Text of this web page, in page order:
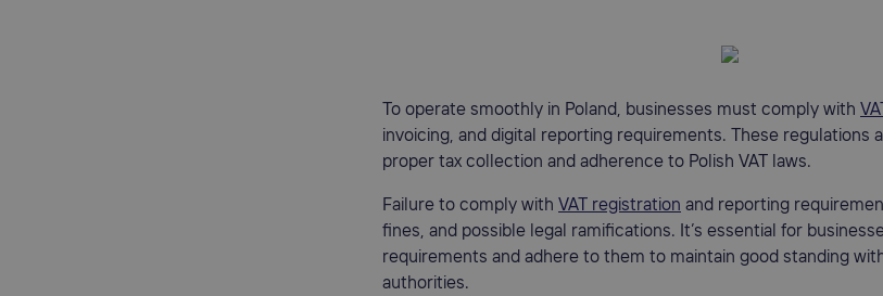
To operate smoothly in Poland, businesses must comply with
invoicing, and digital reporting requirements. These regulations
proper tax collection and adherence to Polish VAT laws.
Failure to comply with VAT registration and reporting
fines, and possible legal ramifications. It’s essential for
requirements and adhere to them to maintain good standing
authorities.